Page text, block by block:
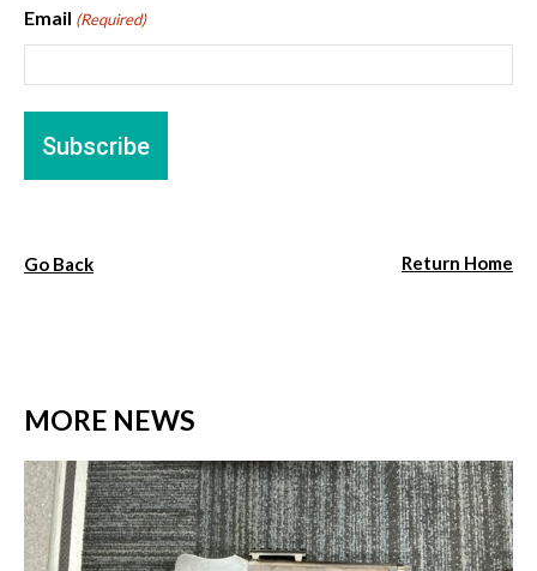
Email (Required)
Go Back Return Home
MORE NEWS